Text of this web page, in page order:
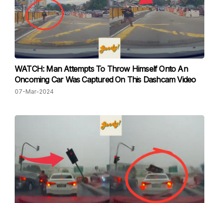
WATCH: Man Attempts To Throw Himself Onto An
Oncoming Car Was Captured On This Dashcam Video
07-Mar-2024